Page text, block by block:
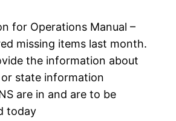
for Operations Manual –
missing items last month.
the information about
state information
are in and are to be
today